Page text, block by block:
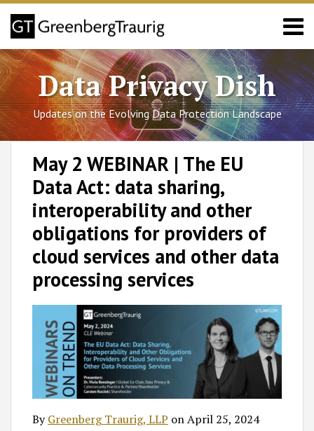
Skip
content
Menu
California
Sub-
MenuColorado
Sub-
Menu
Connecticut
Utah
Virginia
Blog
Posts/FAQs
About
GT
Team
Search
Data Privacy Dish
Updates on the Evolving Data Protection Landscape
May 2 WEBINAR | The EU
Data Act: data sharing,
interoperability and other
obligations for providers of
cloud services and other data
processing services
ByGreenberg Traurig, LLP onApril 25, 2024
Print:
LinkedIn
RSS
Facebook
LinkedIn
Twitter
Category
SHOW/HIDE